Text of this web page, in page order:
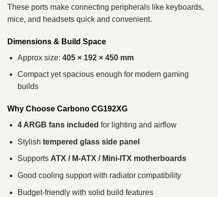
These ports make connecting peripherals like keyboards,
mice, and headsets quick and convenient.
Dimensions & Build Space
Approx size: 405 × 192 × 450 mm
Compact yet spacious enough for modern gaming
builds
Why Choose Carbono CG192XG
4 ARGB fans included for lighting and airflow
Stylish tempered glass side panel
Supports ATX / M-ATX / Mini-ITX motherboards
Good cooling support with radiator compatibility
Budget-friendly with solid build features